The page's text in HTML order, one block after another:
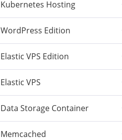
Kubernetes Hosting
WordPress Edition
Elastic VPS Edition
Elastic VPS
Data Storage Container
Memcached